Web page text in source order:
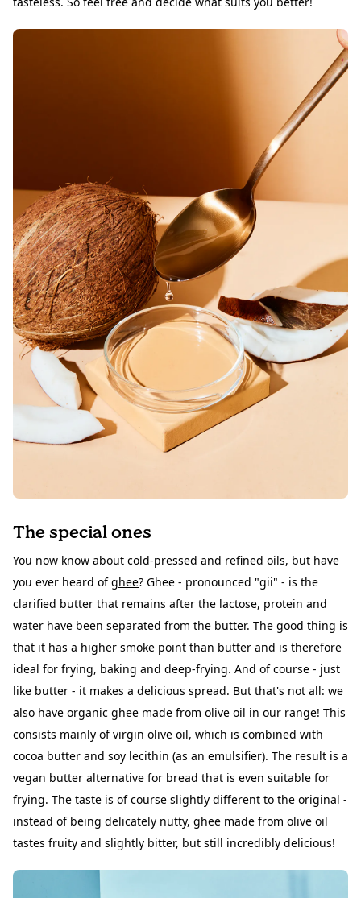
The special ones
You now know about cold-pressed and refined oils, but have
you ever heard ofghee? Ghee - pronounced "gii" - is the
clarified butter that remains after the lactose, protein and
water have been separated from the butter. The good thing is
that it has a higher smoke point than butter and is therefore
ideal for frying, baking and deep-frying. And of course - just
like butter - it makes a delicious spread. But that's not all: we
also have organic ghee made from olive oil in our range! This
consists mainly of virgin olive oil, which is combined with
cocoa butter and soy lecithin (as an emulsifier). The result is a
vegan butter alternative for bread that is even suitable for
frying. The taste is of course slightly different to the original -
instead of being delicately nutty, ghee made from olive oil
tastes fruity and slightly bitter, but still incredibly delicious!